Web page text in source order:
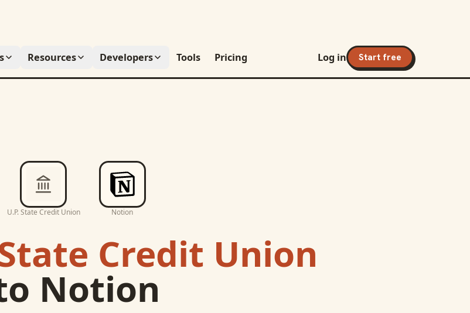
Resources Developers Tools Pricing Log in Start free
U.P. State Credit Union Notion
Credit Union
Notion